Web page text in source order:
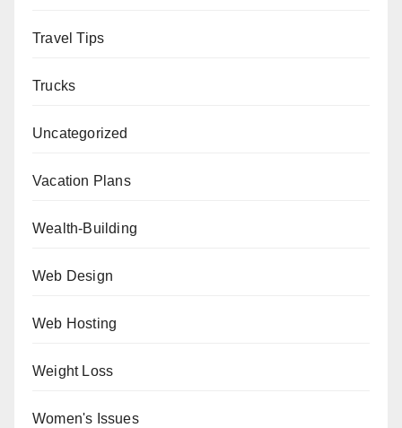
Travel Tips
Trucks
Uncategorized
Vacation Plans
Wealth-Building
Web Design
Web Hosting
Weight Loss
Women's Issues